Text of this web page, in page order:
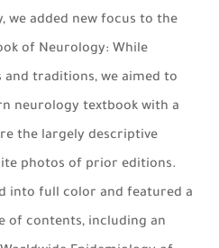
added new focus to the
of Neurology: While
traditions, we aimed to
neurology textbook with a
the largely descriptive
photos of prior editions.
into full color and featured a
of contents, including an